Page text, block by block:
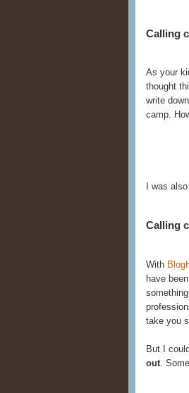
Calling
As your
thought
write
camp.
I was
Calling
With
have
take you
But I
out .